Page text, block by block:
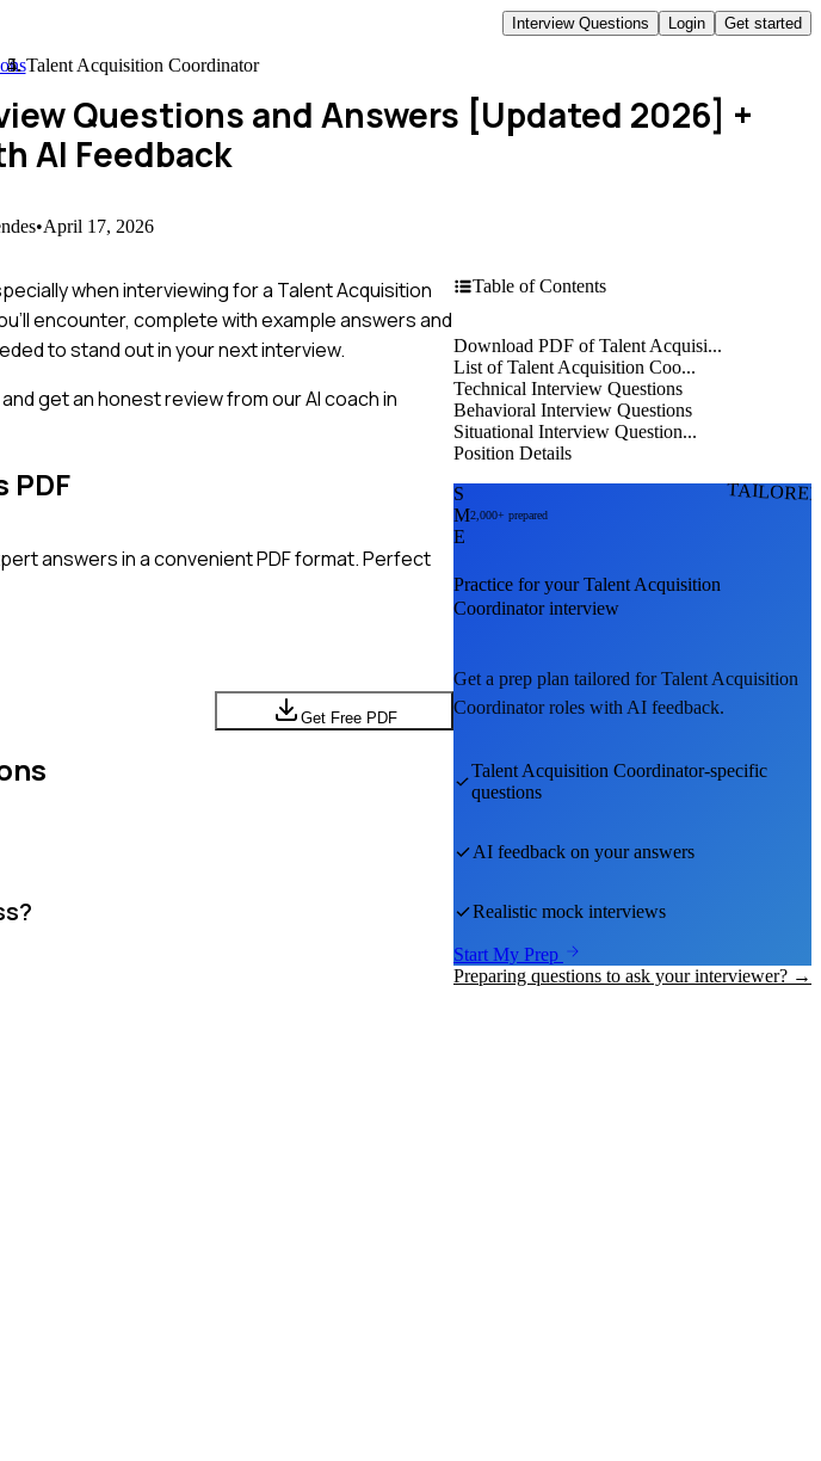
Interview Questions Login Get started
Talent Acquisition Coordinator
Questions and Answers [Updated 2026] +
AI Feedback
•April 17, 2026
when interviewing for a Talent Acquisition
encounter, complete with example answers and
to stand out in your next interview.
get an honest review from our AI coach in
PDF
answers in a convenient PDF format. Perfect
Get Free PDF
Table of Contents
Download PDF of Talent Acquisi...
List of Talent Acquisition Coo...
Technical Interview Questions
Behavioral Interview Questions
Situational Interview Question...
Position Details
S
M
E
2,000+ prepared
Practice for yourTalent Acquisition
Coordinatorinterview
Get a prep plan tailored forTalent Acquisition
Coordinatorroles with AI feedback.
Talent Acquisition Coordinator-specific
questions
AI feedback on your answers
Realistic mock interviews
Start My Prep
Preparing questions to ask your interviewer? →